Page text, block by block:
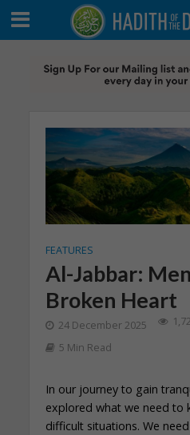
FEATURES
Al-Jabbar:
Broken Heart
24 December 2025
5 Min Read
In our journey to gain
explored what we need to
difficult situations. We